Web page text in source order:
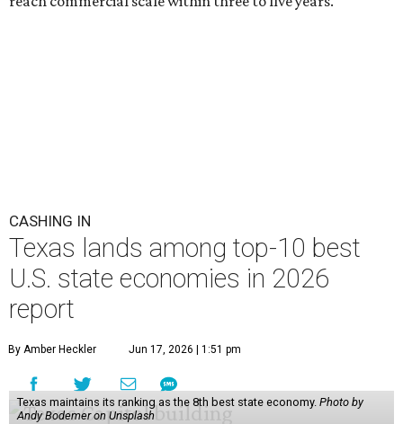
CASHING IN
Texas lands among top-10 best
U.S. state economies in 2026
report
By Amber Heckler Jun 17, 2026 | 1:51 pm
Texas maintains its ranking as the 8th best state economy. Photo by
Andy Bodemer on Unsplash